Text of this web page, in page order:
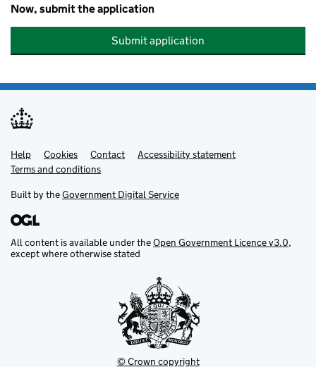
Now, submit the application
Submit application
Support links
Help Cookies Contact
Accessibility statement
Terms and conditions
Built by theGovernment Digital Service
All content is available under theOpen Government Licence v3.0,
except where otherwise stated
© Crown copyright